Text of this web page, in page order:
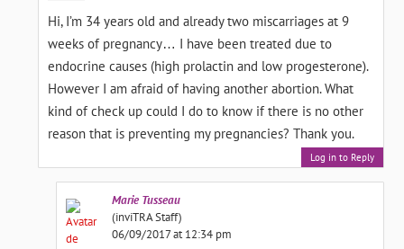
Hi, I’m 34 years old and already two miscarriages at 9
weeks of pregnancy… I have been treated due to
endocrine causes (high prolactin and low progesterone).
However I am afraid of having another abortion. What
kind of check up could I do to know if there is no other
reason that is preventing my pregnancies? Thank you.
Log in to Reply
Marie Tusseau
(inviTRA Staff)
06/09/2017 at 12:34 pm